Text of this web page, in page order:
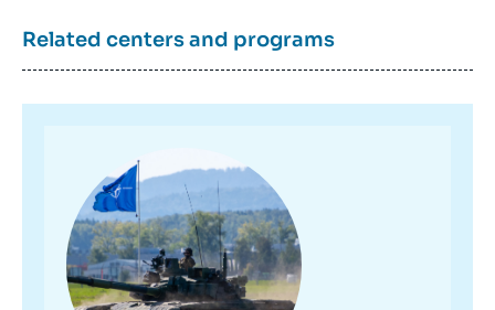
Related centers and programs
principale